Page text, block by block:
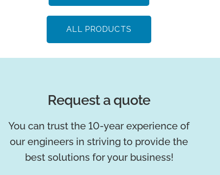
ALL PRODUCTS
Request a quote
You can trust the 10-year experience of
our engineers in striving to provide the
best solutions for your business!